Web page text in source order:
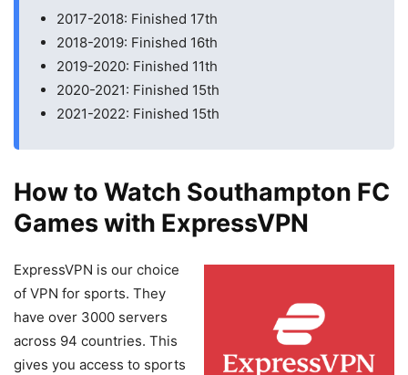
2017-2018: Finished 17th
2018-2019: Finished 16th
2019-2020: Finished 11th
2020-2021: Finished 15th
2021-2022: Finished 15th
How to Watch Southampton FC
Games with ExpressVPN
ExpressVPN is our choice
of VPN for sports. They
have over 3000 servers
across 94 countries. This
gives you access to sports